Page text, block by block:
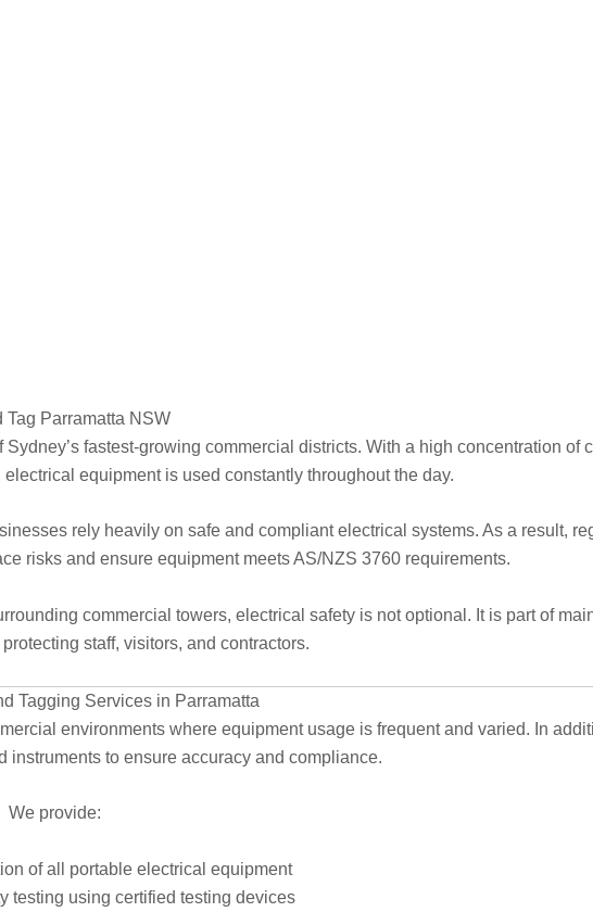
Tag Parramatta NSW
fastest-growing commercial districts. With a high concentration of
equipment is used constantly throughout the day.
rely heavily on safe and compliant electrical systems. As a result,
risks and ensure equipment meets AS/NZS 3760 requirements.
commercial towers, electrical safety is not optional. It is part of
staff, visitors, and contractors.
Tagging Services in Parramatta
environments where equipment usage is frequent and varied. In
instruments to ensure accuracy and compliance.
We provide:
of all portable electrical equipment
testing using certified testing devices